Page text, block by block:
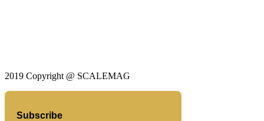
2019 Copyright @ SCALEMAG
Subscribe